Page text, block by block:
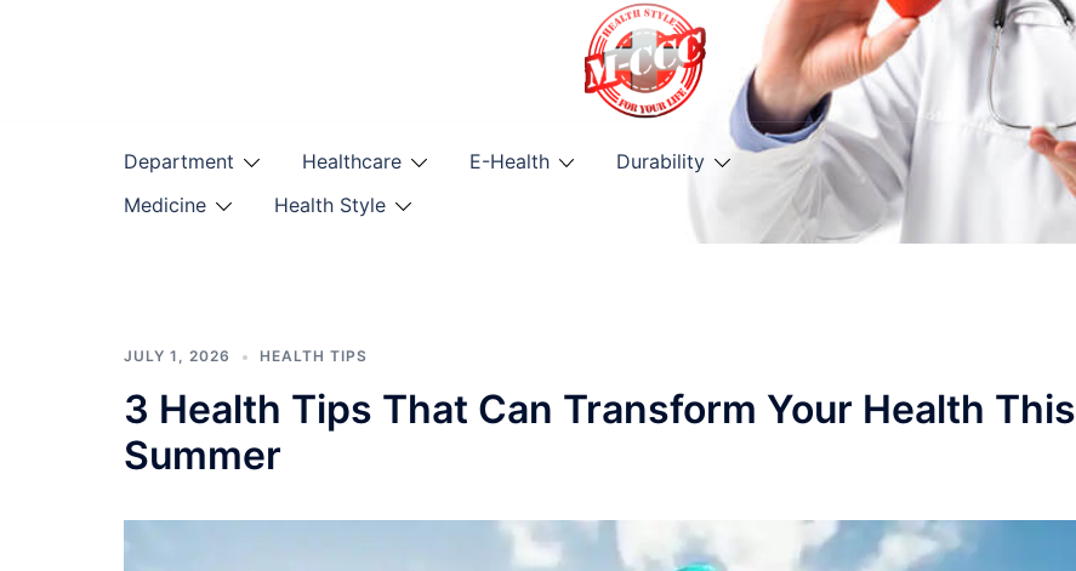
Department Healthcare E-Health
Durability
Medicine
Health Style
JULY 1, 2026 HEALTH TIPS
3 Health Tips That Can Transform Your Health This
Summer